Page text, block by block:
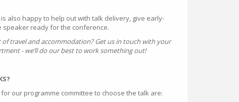
also happy to help out with talk delivery, give early-
speaker ready for the conference.
of travel and accommodation? Get us in touch with your
- we’ll do our best to work something out!
our programme committee to choose the talk are: